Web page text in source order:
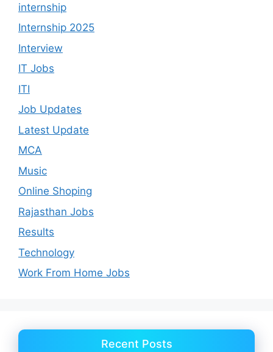
internship
Internship 2025
Interview
IT Jobs
ITI
Job Updates
Latest Update
MCA
Music
Online Shoping
Rajasthan Jobs
Results
Technology
Work From Home Jobs
Recent Posts